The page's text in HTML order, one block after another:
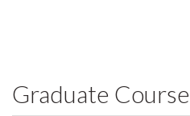
Graduate